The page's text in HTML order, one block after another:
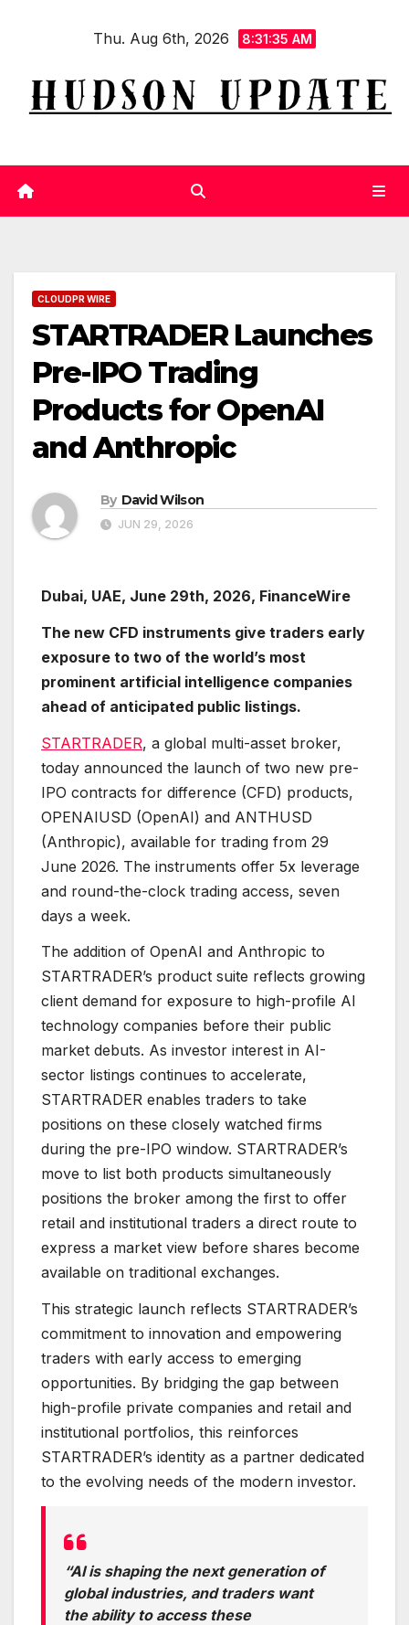
Thu. Aug 6th, 2026 8:31:36 AM
CLOUDPR WIRE
STARTRADER Launches
Pre-IPO Trading
Products for OpenAI
and Anthropic
By David Wilson
JUN 29, 2026
Dubai, UAE, June 29th, 2026, FinanceWire
The new CFD instruments give traders early
exposure to two of the world’s most
prominent artificial intelligence companies
ahead of anticipated public listings.
STARTRADER, a global multi-asset broker,
today announced the launch of two new pre-
IPO contracts for difference (CFD) products,
OPENAIUSD (OpenAI) and ANTHUSD
(Anthropic), available for trading from 29
June 2026. The instruments offer 5x leverage
and round-the-clock trading access, seven
days a week.
The addition of OpenAI and Anthropic to
STARTRADER’s product suite reflects growing
client demand for exposure to high-profile AI
technology companies before their public
market debuts. As investor interest in AI-
sector listings continues to accelerate,
STARTRADER enables traders to take
positions on these closely watched firms
during the pre-IPO window. STARTRADER’s
move to list both products simultaneously
positions the broker among the first to offer
retail and institutional traders a direct route to
express a market view before shares become
available on traditional exchanges.
This strategic launch reflects STARTRADER’s
commitment to innovation and empowering
traders with early access to emerging
opportunities. By bridging the gap between
high-profile private companies and retail and
institutional portfolios, this reinforces
STARTRADER’s identity as a partner dedicated
to the evolving needs of the modern investor.
“AI is shaping the next generation of
global industries, and traders want
the ability to access these